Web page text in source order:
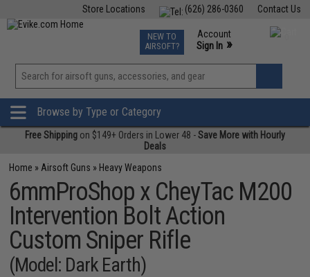
Contact Us
(626) 286-0360
Store Locations
TCG Events
Phone Support M-F 7am-5pm PST
NEW TO
AIRSOFT?
Account
Sign In »
View
»
Browse by Type or Category
Free Shipping on $149+ Orders in Lower 48 -Save More with Hourly
Deals
Home » Airsoft Guns » Heavy Weapons
6mmProShop x CheyTac M200
Intervention Bolt Action
Custom Sniper Rifle
(Model: Dark Earth)